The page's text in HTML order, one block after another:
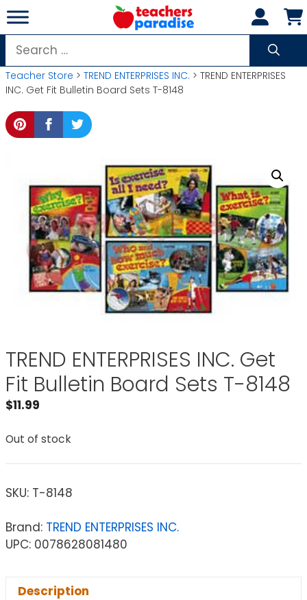
Skip
to
content
Search
for:
Teacher Store > TREND ENTERPRISES INC. > TREND ENTERPRISES
INC. Get Fit Bulletin Board Sets T-8148
TREND ENTERPRISES INC. Get
Fit Bulletin Board Sets T-8148
$11.99
Out of stock
SKU: T-8148
Brand: TREND ENTERPRISES INC.
UPC: 0078628081480
Description